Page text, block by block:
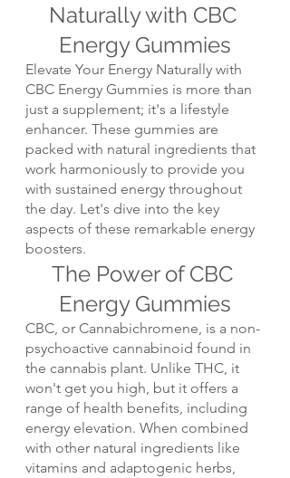
Naturally with CBC
Energy Gummies
Elevate Your Energy Naturally with
CBC Energy Gummies is more than
just a supplement; it's a lifestyle
enhancer. These gummies are
packed with natural ingredients that
work harmoniously to provide you
with sustained energy throughout
the day. Let's dive into the key
aspects of these remarkable energy
boosters.
The Power of CBC
Energy Gummies
CBC, or Cannabichromene, is a non-
psychoactive cannabinoid found in
the cannabis plant. Unlike THC, it
won't get you high, but it offers a
range of health benefits, including
energy elevation. When combined
with other natural ingredients like
vitamins and adaptogenic herbs,